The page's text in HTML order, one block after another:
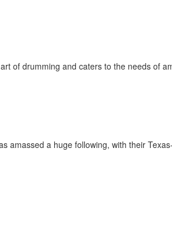
of drumming and caters to the needs of
amassed a huge following, with their